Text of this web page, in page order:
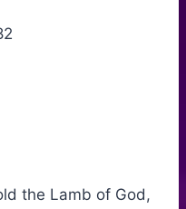
the Lamb of God,